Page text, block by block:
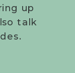
up
talk